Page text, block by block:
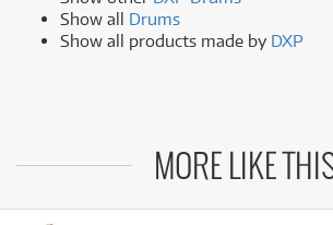
Show all Drums
Show all products made by DXP
MORE LIKE